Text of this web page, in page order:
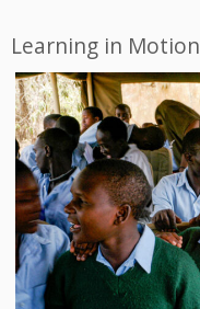
Learning in Motion